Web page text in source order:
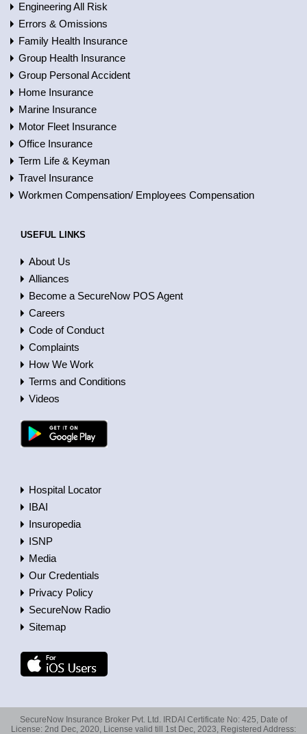
Engineering All Risk
Errors & Omissions
Family Health Insurance
Group Health Insurance
Group Personal Accident
Home Insurance
Marine Insurance
Motor Fleet Insurance
Office Insurance
Term Life & Keyman
Travel Insurance
Workmen Compensation/ Employees Compensation
USEFUL LINKS
About Us
Alliances
Become a SecureNow POS Agent
Careers
Code of Conduct
Complaints
How We Work
Terms and Conditions
Videos
Hospital Locator
IBAI
Insuropedia
ISNP
Media
Our Credentials
Privacy Policy
SecureNow Radio
Sitemap
SecureNow Insurance Broker Pvt. Ltd. IRDAI Certificate No: 425, Date of
License: 2nd Dec, 2020, License valid till 1st Dec, 2023, Registered Address: